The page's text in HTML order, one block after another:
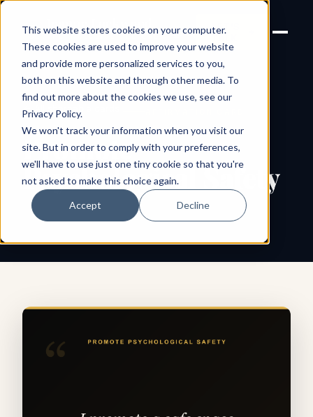
This website stores cookies on your computer.
These cookies are used to improve your website
and provide more personalized services to you,
both on this website and through other media. To
find out more about the cookies we use, see our
Privacy Policy.
We won't track your information when you visit our
site. But in order to comply with your preferences,
we'll have to use just one tiny cookie so that you're
not asked to make this choice again.
Accept Decline
Joanne Lockwood
THE INCLUSIVE CULTURE
EXPERT
LET'S
← All shareable cards
Promote
Psychological Safety